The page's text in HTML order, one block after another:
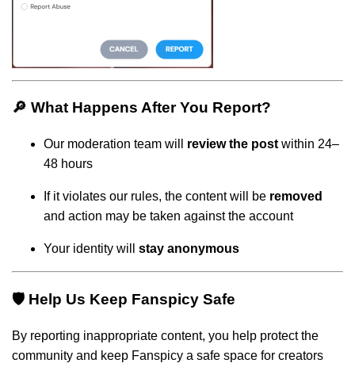
🔎 What Happens After You Report?
Our moderation team will review the post within 24–
48 hours
If it violates our rules, the content will be removed
and action may be taken against the account
Your identity will stay anonymous
🛡️ Help Us Keep Fanspicy Safe
By reporting inappropriate content, you help protect the
community and keep Fanspicy a safe space for creators